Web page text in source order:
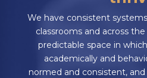
We have consistent
classrooms and across
predictable space in
academically and
normed and consistent,